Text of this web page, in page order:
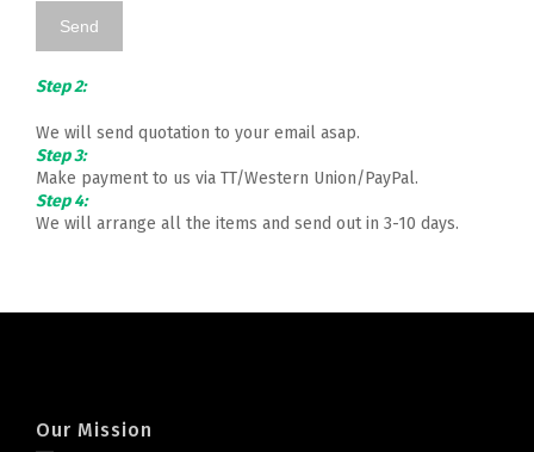
Step 2:
We will send quotation to your email asap.
Step 3:
Make payment to us via TT/Western Union/PayPal.
Step 4:
We will arrange all the items and send out in 3-10 days.
Our Mission